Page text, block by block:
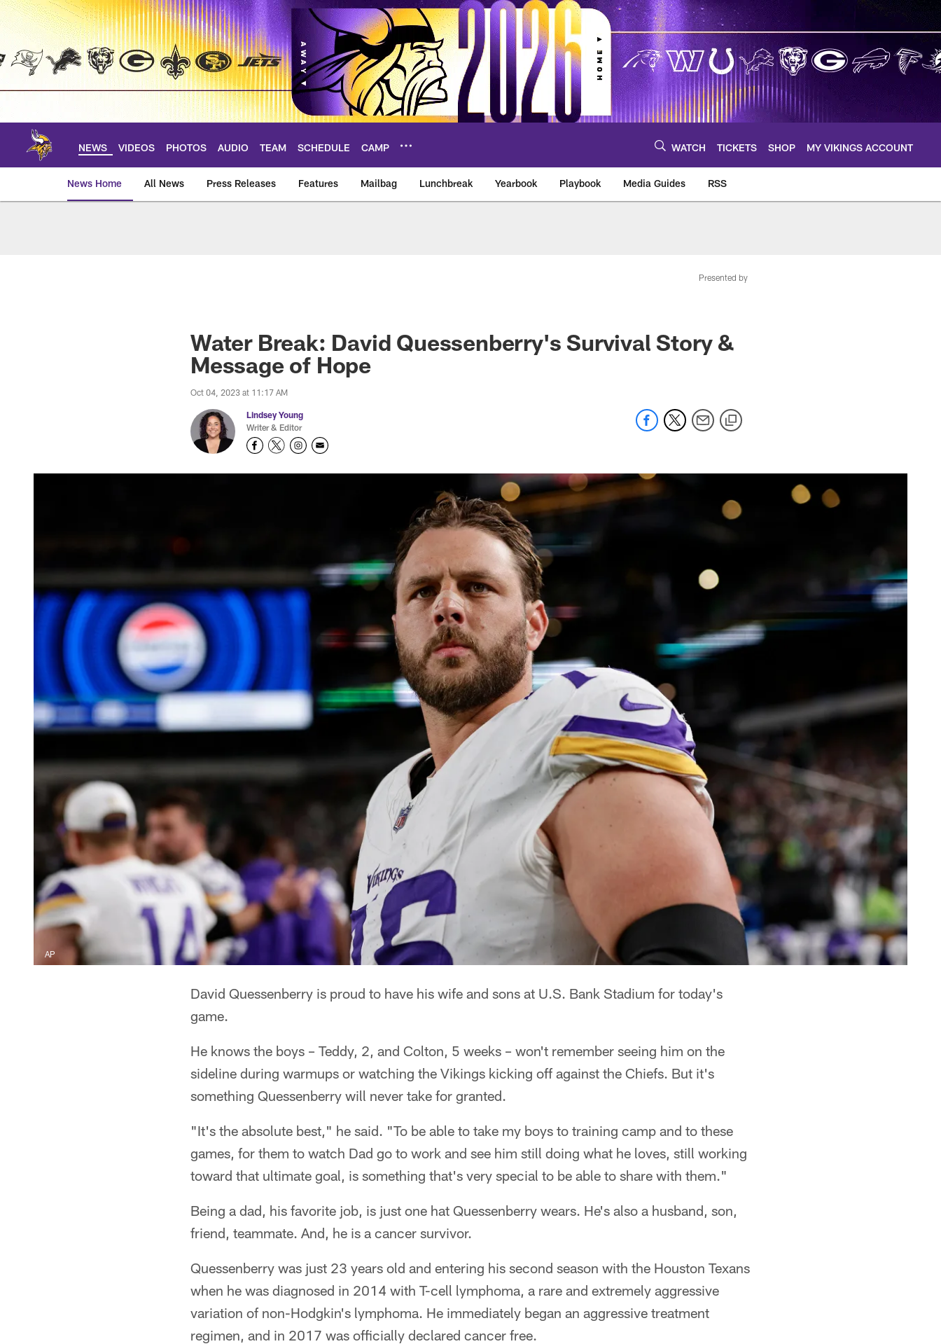
Skip
main
NEWS VIDEOS PHOTOS AUDIO TEAM SCHEDULE CAMP WATCH TICKETS SHOP MY VIKINGS ACCOUNT
News Home All News Press Releases Features Mailbag Lunchbreak Yearbook Playbook Media Guides RSS
Presented by
Water Break: David Quessenberry's Survival Story &
Message of Hope
Oct 04, 2023 at 11:17 AM
Lindsey Young
Writer & Editor
AP
David Quessenberry is proud to have his wife and sons at U.S. Bank Stadium for today's
game.
He knows the boys – Teddy, 2, and Colton, 5 weeks – won't remember seeing him on the
sideline during warmups or watching the Vikings kicking off against the Chiefs. But it's
something Quessenberry will never take for granted.
"It's the absolute best," he said. "To be able to take my boys to training camp and to these
games, for them to watch Dad go to work and see him still doing what he loves, still working
toward that ultimate goal, is something that's very special to be able to share with them."
Being a dad, his favorite job, is just one hat Quessenberry wears. He's also a husband, son,
friend, teammate. And, he is a cancer survivor.
Quessenberry was just 23 years old and entering his second season with the Houston Texans
when he was diagnosed in 2014 with T-cell lymphoma, a rare and extremely aggressive
variation of non-Hodgkin's lymphoma. He immediately began an aggressive treatment
regimen, and in 2017 was officially declared cancer free.